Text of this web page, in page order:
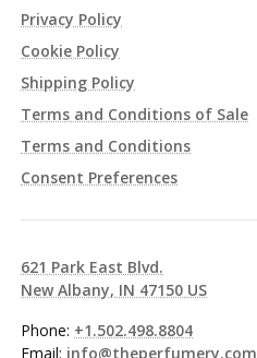
Privacy Policy
Cookie Policy
Shipping Policy
Terms and Conditions of Sale
Terms and Conditions
Consent Preferences
621 Park East Blvd.
New Albany, IN 47150 US
Phone: +1.502.498.8804
Email: info@theperfumery.com